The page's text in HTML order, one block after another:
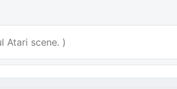
Atari scene. )